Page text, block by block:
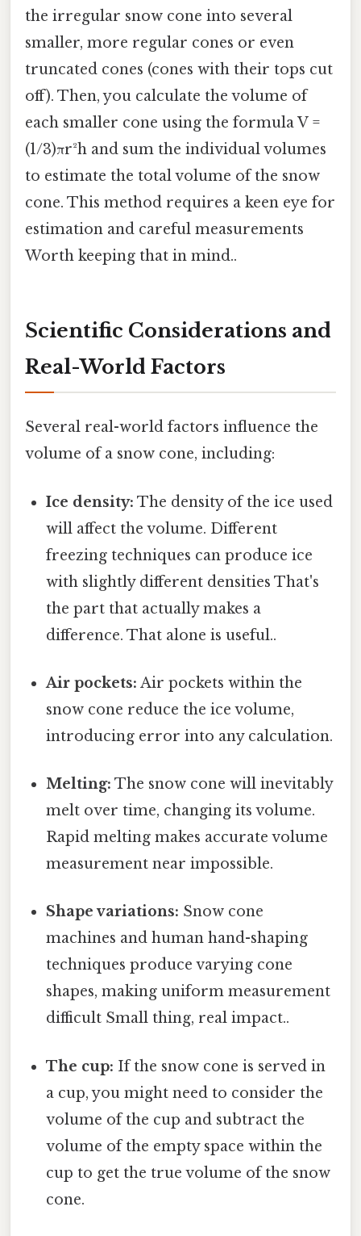
the irregular snow cone into several
smaller, more regular cones or even
truncated cones (cones with their tops cut
off). Then, you calculate the volume of
each smaller cone using the formula V =
(1/3)πr²h and sum the individual volumes
to estimate the total volume of the snow
cone. This method requires a keen eye for
estimation and careful measurements
Worth keeping that in mind..
Scientific Considerations and
Real-World Factors
Several real-world factors influence the
volume of a snow cone, including:
Ice density: The density of the ice used
will affect the volume. Different
freezing techniques can produce ice
with slightly different densities That's
the part that actually makes a
difference. That alone is useful..
Air pockets: Air pockets within the
snow cone reduce the ice volume,
introducing error into any calculation.
Melting: The snow cone will inevitably
melt over time, changing its volume.
Rapid melting makes accurate volume
measurement near impossible.
Shape variations: Snow cone
machines and human hand-shaping
techniques produce varying cone
shapes, making uniform measurement
difficult Small thing, real impact..
The cup: If the snow cone is served in
a cup, you might need to consider the
volume of the cup and subtract the
volume of the empty space within the
cup to get the true volume of the snow
cone.